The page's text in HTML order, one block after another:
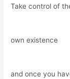
Take control of
own existence
and once you